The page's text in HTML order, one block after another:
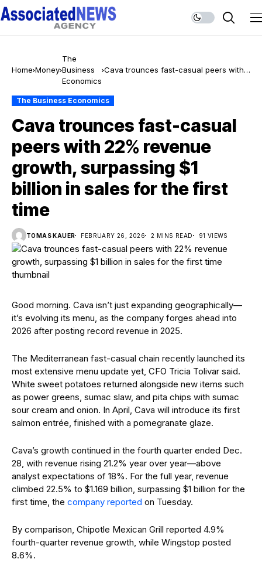
Home Money
The
Business
Economics
Cava trounces fast-casual peers with
The Business Economics
Cava trounces fast-casual
peers with 22% revenue
growth, surpassing $1
billion in sales for the first
time
TOMAS KAUER FEBRUARY 26, 2026 2 MINS READ 91 VIEWS
Good morning. Cava isn’t just expanding geographically—
it’s evolving its menu, as the company forges ahead into
2026 after posting record revenue in 2025.
The Mediterranean fast-casual chain recently launched its
most extensive menu update yet, CFO Tricia Tolivar said.
White sweet potatoes returned alongside new items such
as power greens, sumac slaw, and pita chips with sumac
sour cream and onion. In April, Cava will introduce its first
salmon entrée, finished with a pomegranate glaze.
Cava’s growth continued in the fourth quarter ended Dec.
28, with revenue rising 21.2% year over year—above
analyst expectations of 18%. For the full year, revenue
climbed 22.5% to $1.169 billion, surpassing $1 billion for the
first time, the company reported on Tuesday.
By comparison, Chipotle Mexican Grill reported 4.9%
fourth-quarter revenue growth, while Wingstop posted
8.6%.